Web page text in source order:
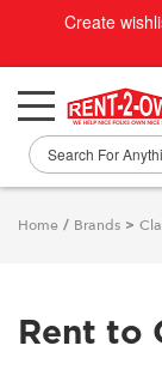
Create
Home / Brands >
Rent to